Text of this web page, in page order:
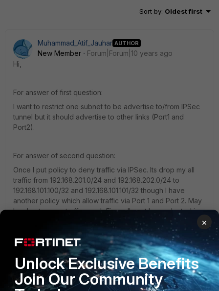
Sort by: Oldest first
Muhammad_Atif_Jauhar AUTHOR
New Member
Forum|Forum|10 years ago
Hi,
For answer of first question:
I want to restrict one subnet to be advertise to/from IPSec
tunnel but it should advertise to other links (Port1 and
Port2).
For answer of second question:
Once I put policy to deny traffic via IPSec. Its drop my all
traffic from 192.168.201.0/24 and 192.168.202.0/24 to
192.168.101.100/32 and 192.168.101.101/32 though I have
another policy which allow traffic via Port 1 and Port 2. May
be due to once traffic reach Firewall next hop selected is
1 reply
Rafael_Rosseto
New Member
Forum|Forum|10 years ago
Hello,
×
Unlock Exclusive Benefits
Join Our Community